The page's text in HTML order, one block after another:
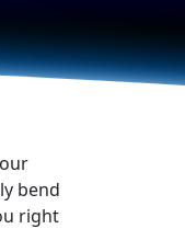
bend
right